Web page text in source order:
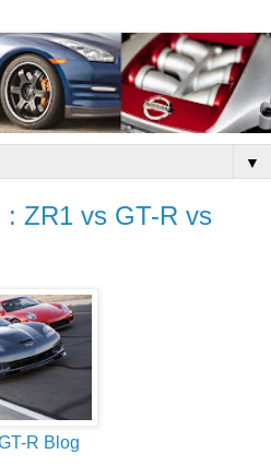
▼
ZR1 vs GT-R vs
R Blog